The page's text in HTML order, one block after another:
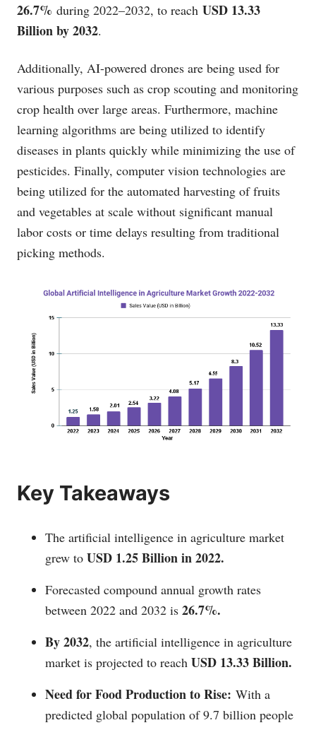
26.7% during 2022–2032, to reach USD 13.33
Billion by 2032.
Additionally, AI-powered drones are being used for
various purposes such as crop scouting and monitoring
crop health over large areas. Furthermore, machine
learning algorithms are being utilized to identify
diseases in plants quickly while minimizing the use of
pesticides. Finally, computer vision technologies are
being utilized for the automated harvesting of fruits
and vegetables at scale without significant manual
labor costs or time delays resulting from traditional
picking methods.
Key Takeaways
The artificial intelligence in agriculture market
grew to USD 1.25 Billion in 2022.
Forecasted compound annual growth rates
between 2022 and 2032 is 26.7%.
By 2032, the artificial intelligence in agriculture
market is projected to reach USD 13.33 Billion.
Need for Food Production to Rise: With a
predicted global population of 9.7 billion people